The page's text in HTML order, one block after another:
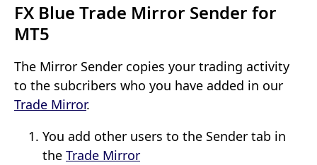
FX Blue Trade Mirror Sender for
MT5
The Mirror Sender copies your trading activity
to the subcribers who you have added in our
Trade Mirror.
You add other users to the Sender tab in
the Trade Mirror